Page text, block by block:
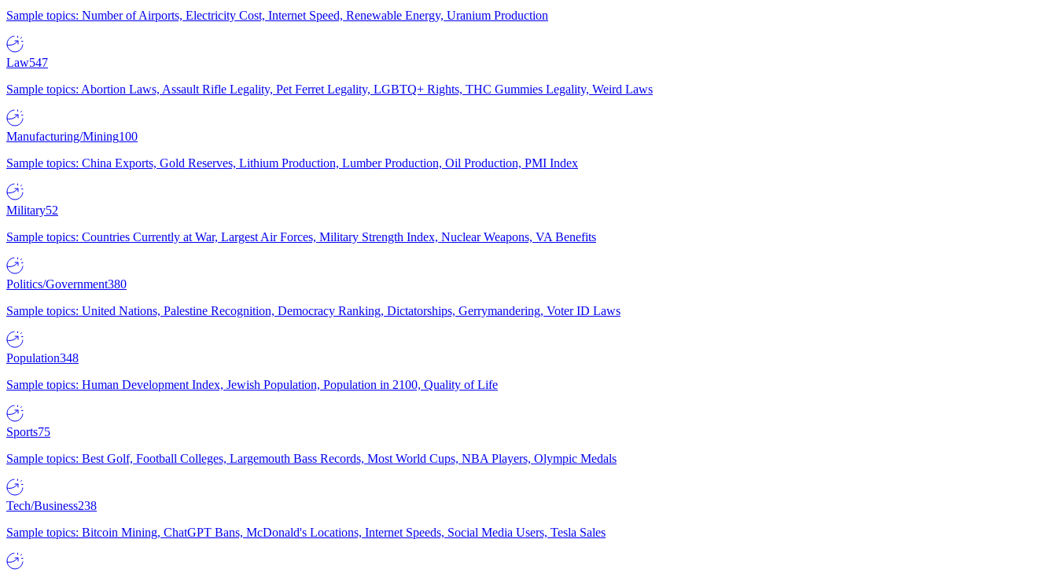
Sample topics: Number of Airports, Electricity Cost, Internet Speed, Renewable Energy, Uranium Production
Law547
Sample topics: Abortion Laws, Assault Rifle Legality, Pet Ferret Legality, LGBTQ+ Rights, THC Gummies Legality, Weird Laws
Manufacturing/Mining100
Sample topics: China Exports, Gold Reserves, Lithium Production, Lumber Production, Oil Production, PMI Index
Military52
Sample topics: Countries Currently at War, Largest Air Forces, Military Strength Index, Nuclear Weapons, VA Benefits
Politics/Government380
Sample topics: United Nations, Palestine Recognition, Democracy Ranking, Dictatorships, Gerrymandering, Voter ID Laws
Population348
Sample topics: Human Development Index, Jewish Population, Population in 2100, Quality of Life
Sports75
Sample topics: Best Golf, Football Colleges, Largemouth Bass Records, Most World Cups, NBA Players, Olympic Medals
Tech/Business238
Sample topics: Bitcoin Mining, ChatGPT Bans, McDonald's Locations, Internet Speeds, Social Media Users, Tesla Sales